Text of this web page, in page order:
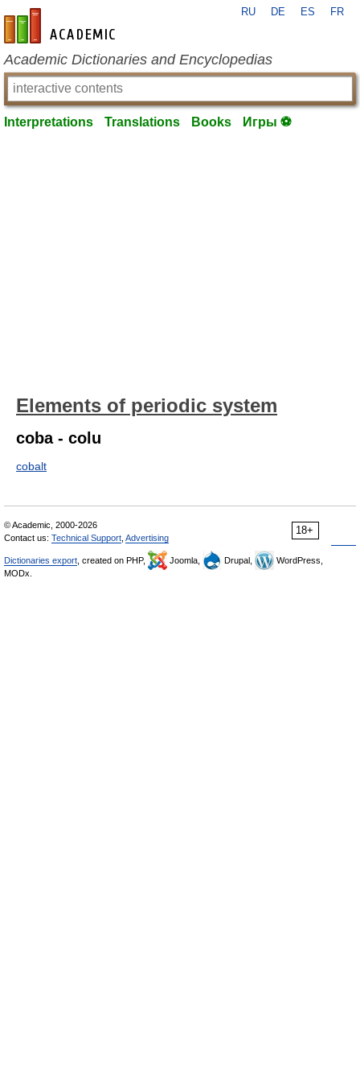
en-academic.com
RU DE ES FR
Academic Dictionaries and Encyclopedias
Interpretations Translations Books Игры ⚽
Elements of periodic system
coba - colu
cobalt
18+
© Academic, 2000-2026
Contact us: Technical Support Advertising
Dictionaries export , created on PHP, Joomla, Drupal,
WordPress,
MODx.